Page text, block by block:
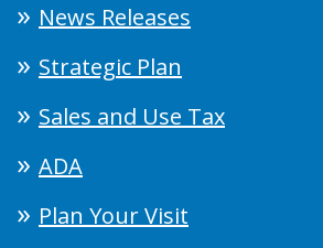
News Releases
Strategic Plan
Sales and Use Tax
ADA
Plan Your Visit